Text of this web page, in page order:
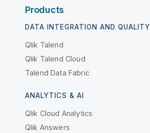
Products
DATA INTEGRATION AND QUALITY
Qlik Talend
Qlik Talend Cloud
Talend Data Fabric
ANALYTICS & AI
Qlik Cloud Analytics
Qlik Answers